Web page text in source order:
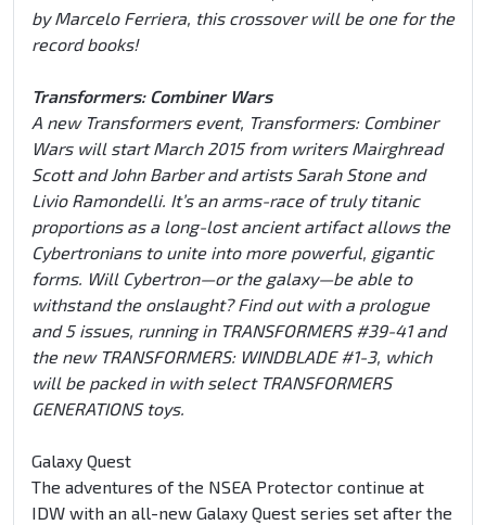
by Marcelo Ferriera, this crossover will be one for the
record books!
Transformers: Combiner Wars
A new Transformers event, Transformers: Combiner
Wars will start March 2015 from writers Mairghread
Scott and John Barber and artists Sarah Stone and
Livio Ramondelli. It’s an arms-race of truly titanic
proportions as a long-lost ancient artifact allows the
Cybertronians to unite into more powerful, gigantic
forms. Will Cybertron—or the galaxy—be able to
withstand the onslaught? Find out with a prologue
and 5 issues, running in TRANSFORMERS #39-41 and
the new TRANSFORMERS: WINDBLADE #1-3, which
will be packed in with select TRANSFORMERS
GENERATIONS toys.
Galaxy Quest
The adventures of the NSEA Protector continue at
IDW with an all-new Galaxy Quest series set after the